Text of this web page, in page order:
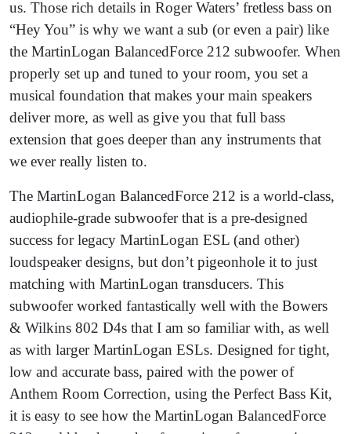
us. Those rich details in Roger Waters’ fretless bass on
“Hey You” is why we want a sub (or even a pair) like
the MartinLogan BalancedForce 212 subwoofer. When
properly set up and tuned to your room, you set a
musical foundation that makes your main speakers
deliver more, as well as give you that full bass
extension that goes deeper than any instruments that
we ever really listen to.
The MartinLogan BalancedForce 212 is a world-class,
audiophile-grade subwoofer that is a pre-designed
success for legacy MartinLogan ESL (and other)
loudspeaker designs, but don’t pigeonhole it to just
matching with MartinLogan transducers. This
subwoofer worked fantastically well with the Bowers
& Wilkins 802 D4s that I am so familiar with, as well
as with larger MartinLogan ESLs. Designed for tight,
low and accurate bass, paired with the power of
Anthem Room Correction, using the Perfect Bass Kit,
it is easy to see how the MartinLogan BalancedForce